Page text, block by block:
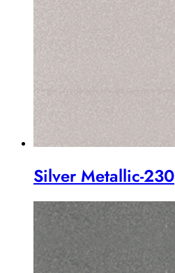
Silver Metallic-230